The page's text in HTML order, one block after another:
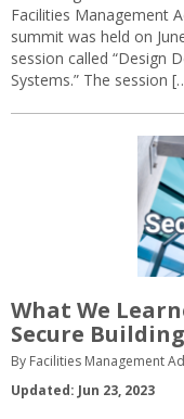
Facilities Management
summit was held on
session called “Design
Systems.” The session
What We
Secure
By Facilities Management
Updated: Jun 23, 2023